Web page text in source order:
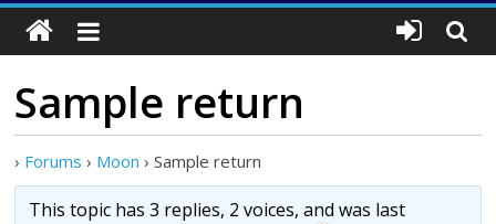
Sample return
› Forums › Moon › Sample return
This topic has 3 replies, 2 voices, and was last